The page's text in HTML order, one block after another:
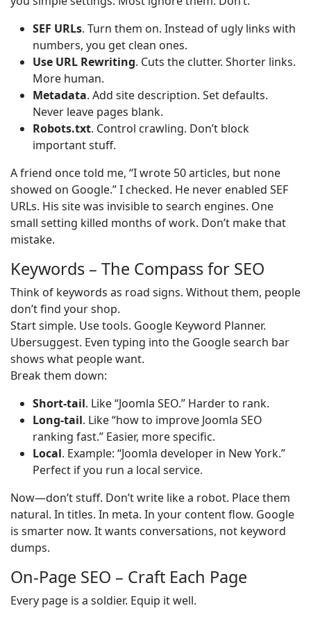
SEF URLs. Turn them on. Instead of ugly links with
numbers, you get clean ones.
Use URL Rewriting. Cuts the clutter. Shorter links.
More human.
Metadata. Add site description. Set defaults.
Never leave pages blank.
Robots.txt. Control crawling. Don’t block
important stuff.
A friend once told me, “I wrote 50 articles, but none
showed on Google.” I checked. He never enabled SEF
URLs. His site was invisible to search engines. One
small setting killed months of work. Don’t make that
mistake.
Keywords – The Compass for SEO
Think of keywords as road signs. Without them, people
don’t find your shop.
Start simple. Use tools. Google Keyword Planner.
Ubersuggest. Even typing into the Google search bar
shows what people want.
Break them down:
Short-tail. Like “Joomla SEO.” Harder to rank.
Long-tail. Like “how to improve Joomla SEO
ranking fast.” Easier, more specific.
Local. Example: “Joomla developer in New York.”
Perfect if you run a local service.
Now—don’t stuff. Don’t write like a robot. Place them
natural. In titles. In meta. In your content flow. Google
is smarter now. It wants conversations, not keyword
dumps.
On-Page SEO – Craft Each Page
Every page is a soldier. Equip it well.